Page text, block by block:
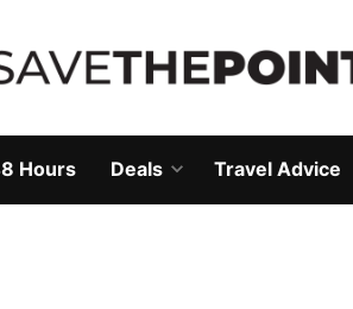
Hours Deals
Open
menu
Travel Advice